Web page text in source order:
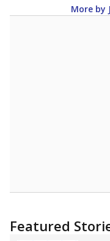
More by
Featured